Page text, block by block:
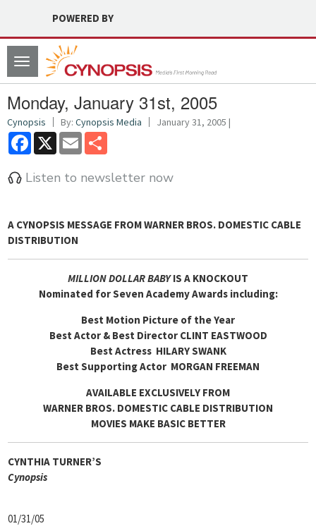
POWERED BY
Toggle
navigation
Monday, January 31st, 2005
Cynopsis By: Cynopsis Media January 31, 2005 |
Facebook
X Email
Listen to newsletter now
A CYNOPSIS MESSAGE FROM WARNER BROS. DOMESTIC CABLE
DISTRIBUTION
MILLION DOLLAR BABYIS A KNOCKOUT
Nominated for Seven Academy Awards including:
Best Motion Picture of the Year
Best Actor & Best Director CLINT EASTWOOD
Best Actress HILARY SWANK
Best Supporting Actor MORGAN FREEMAN
AVAILABLE EXCLUSIVELY FROM
WARNER BROS. DOMESTIC CABLE DISTRIBUTION
MOVIES MAKE BASIC BETTER
CYNTHIA TURNER’S
Cynopsis
01/31/05